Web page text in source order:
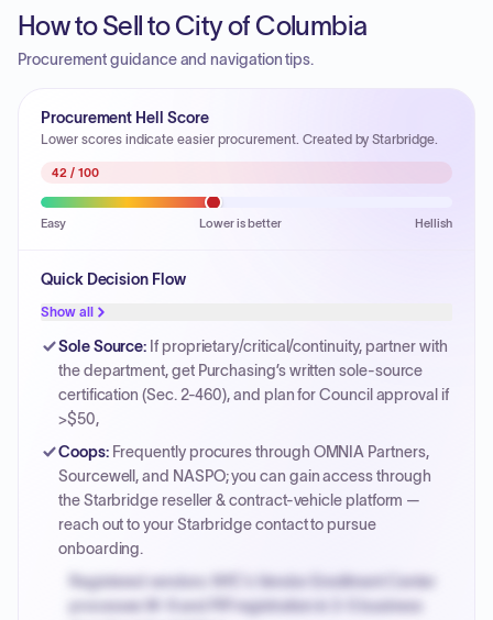
How to Sell to City of Columbia
Procurement guidance and navigation tips.
Procurement Hell Score
Lower scores indicate easier procurement. Created by Starbridge.
42 / 100
Easy Lower is better Hellish
Quick Decision Flow
Show all
Sole Source: If proprietary/critical/continuity, partner with
the department, get Purchasing’s written sole-source
certification (Sec. 2-460), and plan for Council approval if
>$50,
Coops: Frequently procures through OMNIA Partners,
Sourcewell, and NASPO; you can gain access through
the Starbridge reseller & contract-vehicle platform —
reach out to your Starbridge contact to pursue
onboarding.
Registered vendors: NYC's Vendor Enrollment Center
processes W-9 and PIP registration in 3-5 business